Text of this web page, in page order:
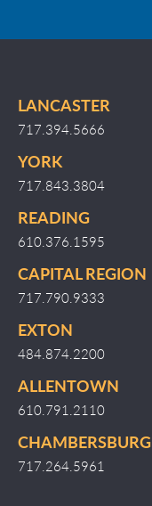
LANCASTER
717.394.5666
YORK
717.843.3804
READING
610.376.1595
CAPITAL REGION
717.790.9333
EXTON
484.874.2200
ALLENTOWN
610.791.2110
CHAMBERSBURG
717.264.5961